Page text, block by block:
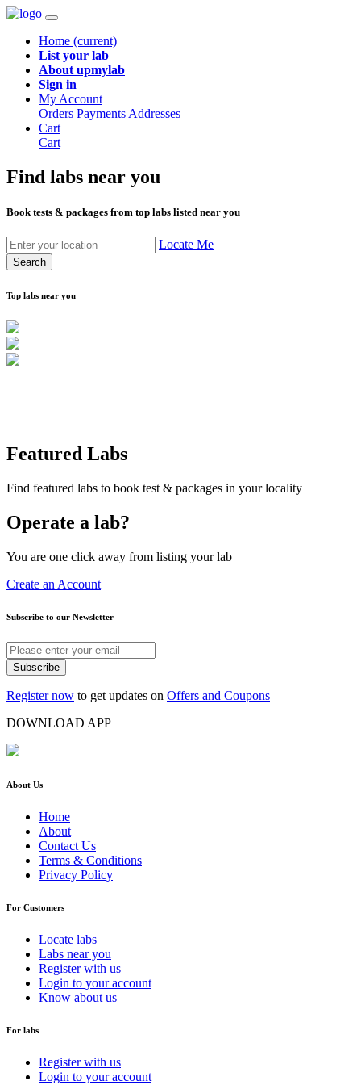
Home (current)
List your lab
About upmylab
Sign in
My Account
Orders Payments Addresses
Cart
Cart
Find labs near you
Book tests & packages from top labs listed near you
Locate Me
Search
Top labs near you
Featured Labs
Find featured labs to book test & packages in your locality
Operate a lab?
You are one click away from listing your lab
Create an Account
Subscribe to our Newsletter
Subscribe
Register now to get updates on Offers and Coupons
DOWNLOAD APP
About Us
Home
About
Contact Us
Terms & Conditions
Privacy Policy
For Customers
Locate labs
Labs near you
Register with us
Login to your account
Know about us
For labs
Register with us
Login to your account